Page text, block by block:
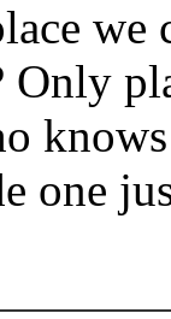
Only
one